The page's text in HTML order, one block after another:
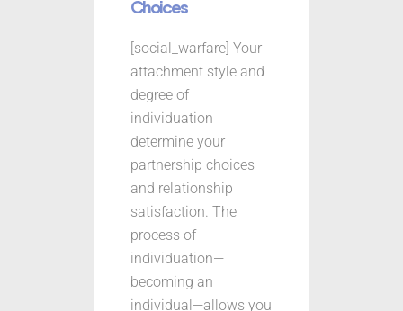
Choices
[social_warfare] Your
attachment style and
degree of
individuation
determine your
partnership choices
and relationship
satisfaction. The
process of
individuation—
becoming an
individual—allows you